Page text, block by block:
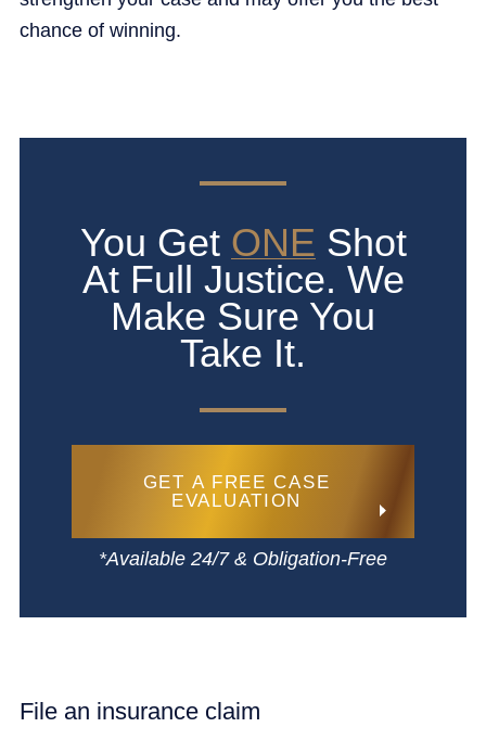
chance of winning.
You Get ONE Shot
At Full Justice. We
Make Sure You
Take It.
GET A FREE CASE
EVALUATION
*Available 24/7 & Obligation-Free
File an insurance claim